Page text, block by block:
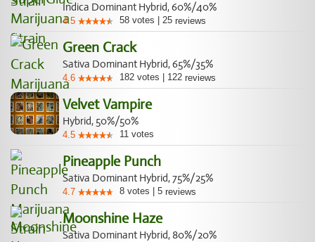
Indica Dominant Hybrid, 60%/40%
4.5 58 votes 25 reviews
Green Crack
Sativa Dominant Hybrid, 65%/35%
4.6 182 votes 122 reviews
Velvet Vampire
Hybrid, 50%/50%
4.5 11 votes
Pineapple Punch
Sativa Dominant Hybrid, 75%/25%
4.7 8 votes 5 reviews
Moonshine Haze
Sativa Dominant Hybrid, 80%/20%